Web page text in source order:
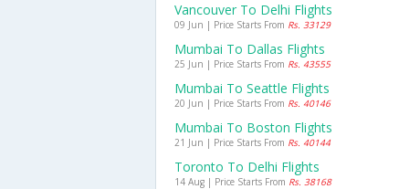
Vancouver To Delhi Flights
09 Jun | Price Starts From Rs. 33129
Mumbai To Dallas Flights
25 Jun | Price Starts From Rs. 43555
Mumbai To Seattle Flights
20 Jun | Price Starts From Rs. 40146
Mumbai To Boston Flights
21 Jun | Price Starts From Rs. 40144
Toronto To Delhi Flights
14 Aug | Price Starts From Rs. 38168